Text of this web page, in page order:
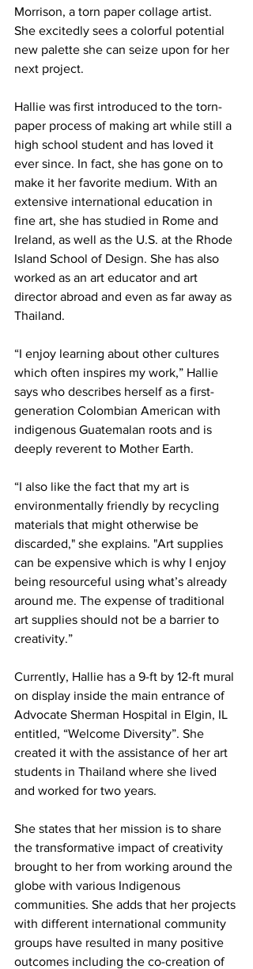
Morrison, a torn paper collage artist.
She excitedly sees a colorful potential
new palette she can seize upon for her
next project.
Hallie was first introduced to the torn-
paper process of making art while still a
high school student and has loved it
ever since. In fact, she has gone on to
make it her favorite medium. With an
extensive international education in
fine art, she has studied in Rome and
Ireland, as well as the U.S. at the Rhode
Island School of Design. She has also
worked as an art educator and art
director abroad and even as far away as
Thailand.
“I enjoy learning about other cultures
which often inspires my work,” Hallie
says who describes herself as a first-
generation Colombian American with
indigenous Guatemalan roots and is
deeply reverent to Mother Earth.
“I also like the fact that my art is
environmentally friendly by recycling
materials that might otherwise be
discarded," she explains. "Art supplies
can be expensive which is why I enjoy
being resourceful using what’s already
around me. The expense of traditional
art supplies should not be a barrier to
creativity.”
Currently, Hallie has a 9-ft by 12-ft mural
on display inside the main entrance of
Advocate Sherman Hospital in Elgin, IL
entitled, “Welcome Diversity”. She
created it with the assistance of her art
students in Thailand where she lived
and worked for two years.
She states that her mission is to share
the transformative impact of creativity
brought to her from working around the
globe with various Indigenous
communities. She adds that her projects
with different international community
groups have resulted in many positive
outcomes including the co-creation of